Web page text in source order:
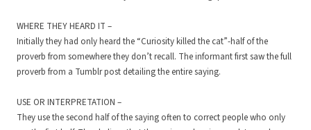
WHERE THEY HEARD IT –
Initially they had only heard the “Curiosity killed the cat”-half of the
proverb from somewhere they don’t recall. The informant first saw the full
proverb from a Tumblr post detailing the entire saying.
USE OR INTERPRETATION –
They use the second half of the saying often to correct people who only